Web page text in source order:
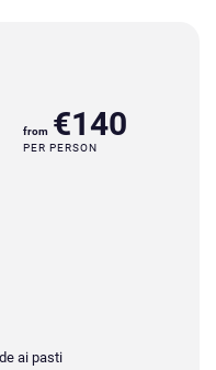
from €140
PER PERSON
ai pasti